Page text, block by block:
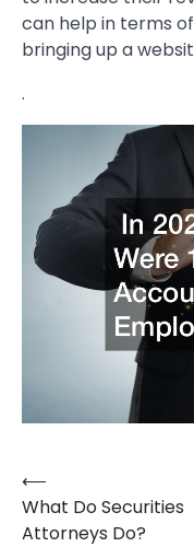
can help in terms
bringing up a
.
Post
navigation
⟵
What Do Securities
Attorneys Do?